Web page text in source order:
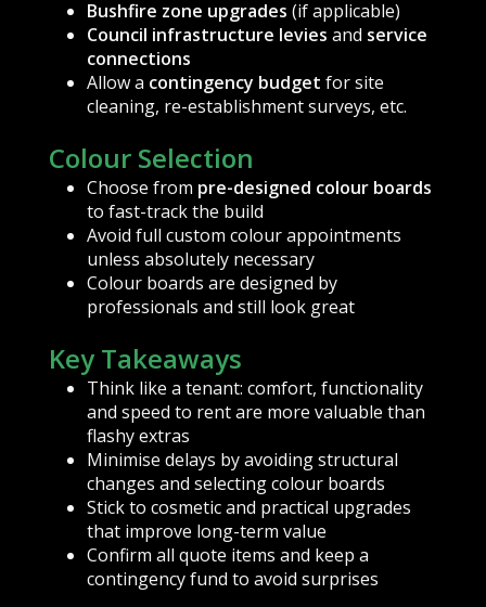
Bushfire zone upgrades (if applicable)
Council infrastructure levies and service
connections
Allow a contingency budget for site
cleaning, re-establishment surveys, etc.
Colour Selection
Choose from pre-designed colour boards
to fast-track the build
Avoid full custom colour appointments
unless absolutely necessary
Colour boards are designed by
professionals and still look great
Key Takeaways
Think like a tenant: comfort, functionality
and speed to rent are more valuable than
flashy extras
Minimise delays by avoiding structural
changes and selecting colour boards
Stick to cosmetic and practical upgrades
that improve long-term value
Confirm all quote items and keep a
contingency fund to avoid surprises